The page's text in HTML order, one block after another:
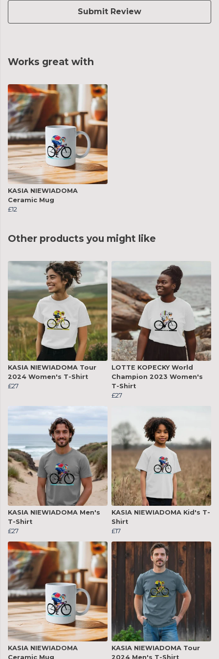
Submit Review
Works great with
KASIA NIEWIADOMA
Ceramic Mug
£12
Other products you might like
KASIA NIEWIADOMA Tour
2024 Women's T-Shirt
£27
LOTTE KOPECKY World
Champion 2023 Women's
T-Shirt
£27
KASIA NIEWIADOMA Men's
T-Shirt
£27
KASIA NIEWIADOMA Kid's T-
Shirt
£17
KASIA NIEWIADOMA
Ceramic Mug
KASIA NIEWIADOMA Tour
2024 Men's T-Shirt